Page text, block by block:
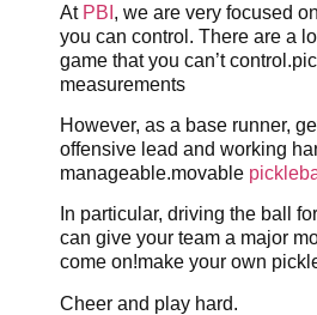
At PBI , we are very focused
you can control. There are a
game that you can’t
measurements
However, as a base runner,
offensive lead and working
manageable.movable
In particular, driving the ball
can give your team a major
come on!make your own
Cheer and play hard.